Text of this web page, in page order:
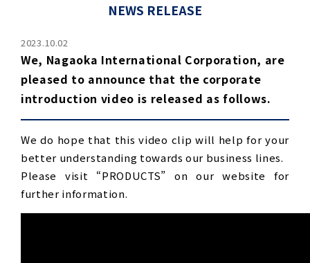
NEWS RELEASE
2023.10.02
We, Nagaoka International Corporation, are
pleased to announce that the corporate
introduction video is released as follows.
We do hope that this video clip will help for your
better understanding towards our business lines.
Please visit “PRODUCTS” on our website for
further information.